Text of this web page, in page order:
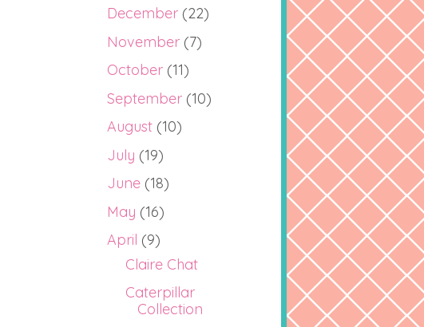
December (22)
November (7)
October (11)
September (10)
August (10)
July (19)
June (18)
May (16)
April (9)
Claire Chat
Caterpillar
Collection